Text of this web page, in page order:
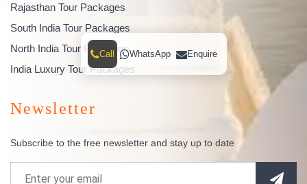
Rajasthan Tour Packages
South India Tour Packages
North India Tour Packages
India Luxury Tour Packages
Newsletter
Subscribe to the free newsletter and stay up to date
Call WhatsApp Enquire